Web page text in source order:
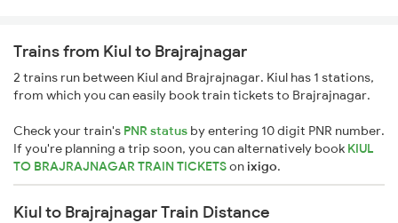
Trains from Kiul to Brajrajnagar
2 trains run between Kiul and Brajrajnagar. Kiul has 1 stations,
from which you can easily book train tickets to Brajrajnagar.
Check your train's PNR status by entering 10 digit PNR number.
If you're planning a trip soon, you can alternatively book KIUL
TO BRAJRAJNAGAR TRAIN TICKETSonixigo.
Kiul to Brajrajnagar Train Distance